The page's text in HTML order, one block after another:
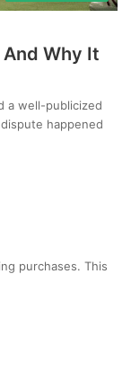
Why It
a well-publicized
happened
purchases. This